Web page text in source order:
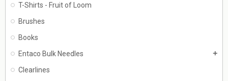
T-Shirts - Fruit of Loom
Brushes
Books
Entaco Bulk Needles
add
Clearlines